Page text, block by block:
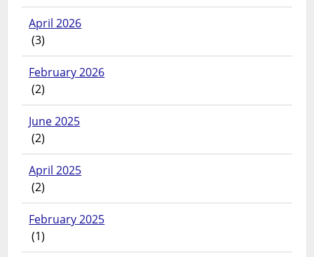
April 2026
(3)
February 2026
(2)
June 2025
(2)
April 2025
(2)
February 2025
(1)